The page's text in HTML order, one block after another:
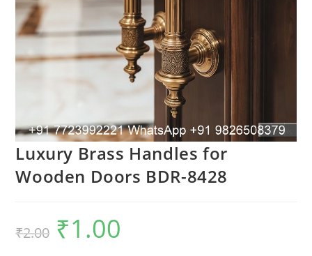
Luxury Brass Handles for
Wooden Doors BDR-8428
₹2.00
Original
price
was:
₹1.00